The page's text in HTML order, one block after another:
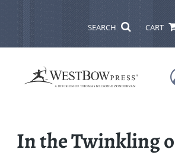
SEARCH CART
In the Twinkling